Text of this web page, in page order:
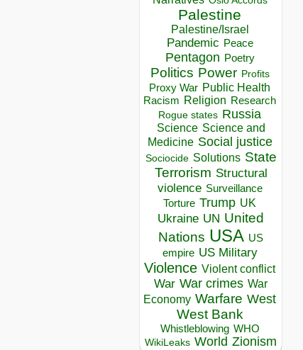
Palestine
Palestine/Israel
Pandemic Peace
Pentagon Poetry
Politics Power Profits
Proxy War Public Health
Racism Religion Research
Rogue states Russia
Science Science and
Medicine Social justice
Sociocide Solutions State
Terrorism Structural
violence Surveillance
Torture Trump UK
Ukraine UN United
Nations USA US
empire US Military
Violence Violent conflict
War War crimes War
Economy Warfare West
West Bank
Whistleblowing WHO
WikiLeaks World Zionism